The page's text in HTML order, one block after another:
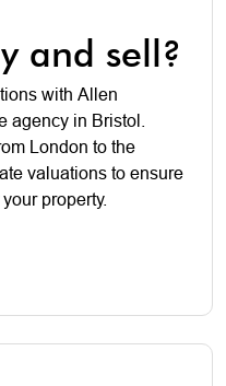
and sell?
with Allen
agency in Bristol.
London to the
valuations to ensure
property.